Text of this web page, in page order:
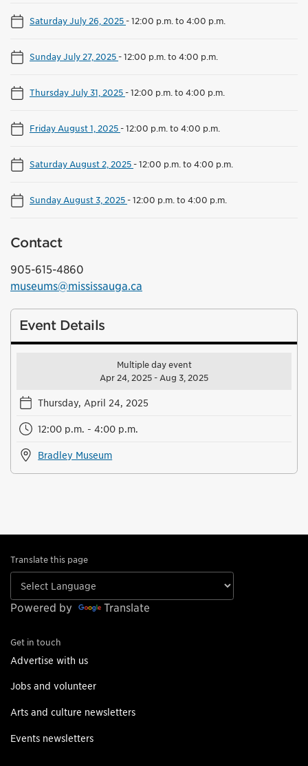
Saturday July 26, 2025-12:00 p.m. to 4:00 p.m.
Sunday July 27, 2025-12:00 p.m. to 4:00 p.m.
Thursday July 31, 2025-12:00 p.m. to 4:00 p.m.
Friday August 1, 2025-12:00 p.m. to 4:00 p.m.
Saturday August 2, 2025-12:00 p.m. to 4:00 p.m.
Sunday August 3, 2025-12:00 p.m. to 4:00 p.m.
Contact
905-615-4860
museums@mississauga.ca
Event Details
Multiple day event
Apr 24, 2025 - Aug 3, 2025
Thursday, April 24, 2025
12:00 p.m. - 4:00 p.m.
Bradley Museum
Translate this page
Powered by Translate
Get in touch
Advertise with us
Jobs and volunteer
Arts and culture newsletters
Events newsletters